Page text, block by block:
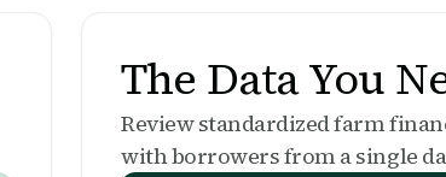
The Data You
Review standardized farm
with borrowers from a single